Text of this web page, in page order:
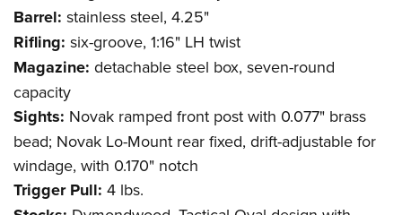
Barrel: stainless steel, 4.25"
Rifling: six-groove, 1:16" LH twist
Magazine: detachable steel box, seven-round
capacity
Sights: Novak ramped front post with 0.077" brass
bead; Novak Lo-Mount rear fixed, drift-adjustable for
windage, with 0.170" notch
Trigger Pull: 4 lbs.